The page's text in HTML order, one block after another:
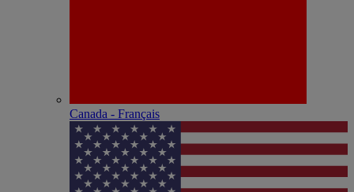
Canada - Français